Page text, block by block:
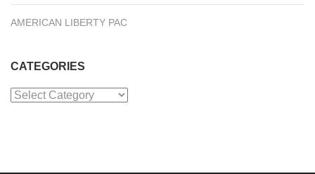
AMERICAN LIBERTY PAC
CATEGORIES
Categories